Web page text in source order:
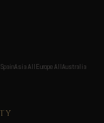
SpainAsia AllEurope AllAustralia